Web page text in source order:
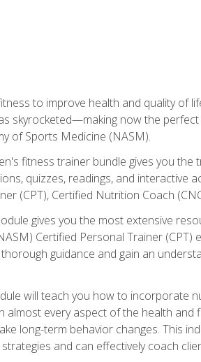
to improve health and quality of
skyrocketed—making now the
of Sports Medicine (NASM).
fitness trainer bundle gives you
quizzes, readings, and interactive
(CPT), Certified Nutrition Coach
gives you the most extensive
Certified Personal Trainer (CPT)
guidance and gain an
will teach you how to incorporate
almost every aspect of the health
long-term behavior changes. This
and can effectively coach